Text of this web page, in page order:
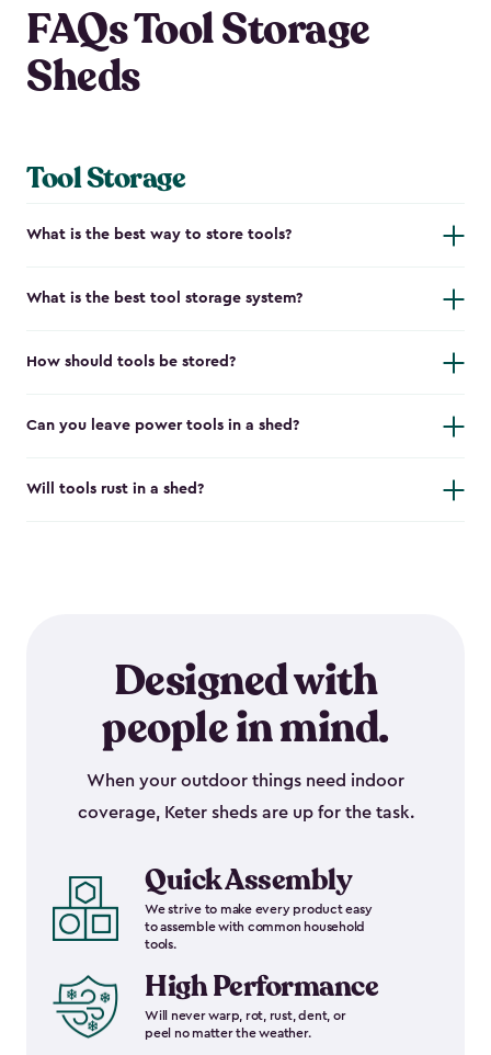
FAQs Tool Storage
Sheds
Tool Storage
What is the best way to store tools?
What is the best tool storage system?
How should tools be stored?
Can you leave power tools in a shed?
Will tools rust in a shed?
Designed with
people in mind.
When your outdoor things need indoor
coverage, Keter sheds are up for the task.
Quick Assembly
We strive to make every product easy
to assemble with common household
tools.
High Performance
Will never warp, rot, rust, dent, or
peel no matter the weather.